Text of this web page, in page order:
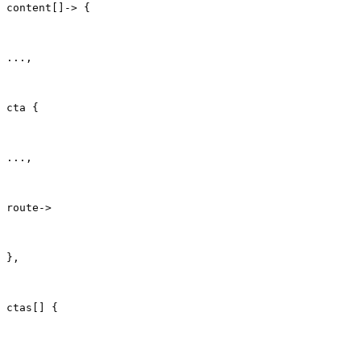
content[]-> {
...,
cta {
...,
route->
},
ctas[] {